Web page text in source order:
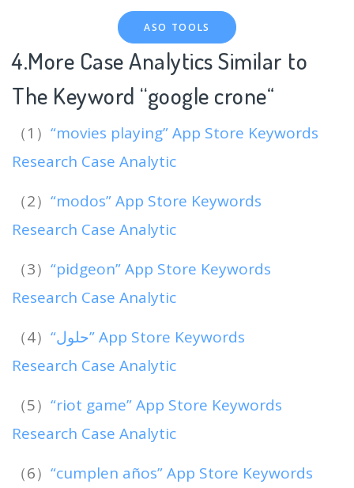
ASO TOOLS
4.More Case Analytics Similar to
The Keyword “google crone“
（1） “movies playing” App Store Keywords
Research Case Analytic
（2） “modos” App Store Keywords
Research Case Analytic
（3） “pidgeon” App Store Keywords
Research Case Analytic
（4） “‏حلول” App Store Keywords
Research Case Analytic
（5） “riot game” App Store Keywords
Research Case Analytic
（6） “cumplen años” App Store Keywords